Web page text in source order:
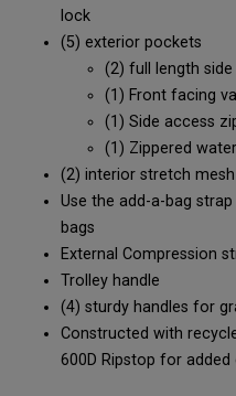
lock
(5) exterior pockets
(2) full length
(1) Front facing
(1) Side access
(1) Zippered
(2) interior stretch
Use the add-a-bag
bags
External Compression
Trolley handle
(4) sturdy handles for
Constructed with
600D Ripstop for added